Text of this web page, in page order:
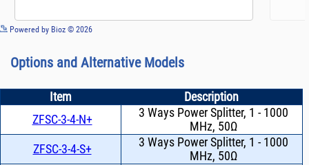
Powered by Bioz © 2026
Options and Alternative Models
Item
Description
ZFSC-3-4-N+
3 Ways Power Splitter, 1 - 1000
MHz, 50Ω
ZFSC-3-4-S+
3 Ways Power Splitter, 1 - 1000
MHz, 50Ω